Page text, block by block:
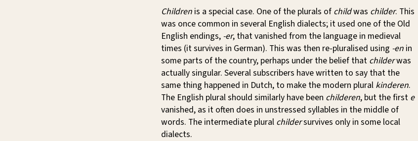
Children is a special case. One of the plurals of childwas childer. This
was once common in several English dialects; it used one of the Old
English endings, -er, that vanished from the language in medieval
times (it survives in German). This was then re-pluralised using -en in
some parts of the country, perhaps under the belief that childerwas
actually singular. Several subscribers have written to say that the
same thing happened in Dutch, to make the modern plural kinderen.
The English plural should similarly have been childeren, but the first e
vanished, as it often does in unstressed syllables in the middle of
words. The intermediate plural childersurvives only in some local
dialects.